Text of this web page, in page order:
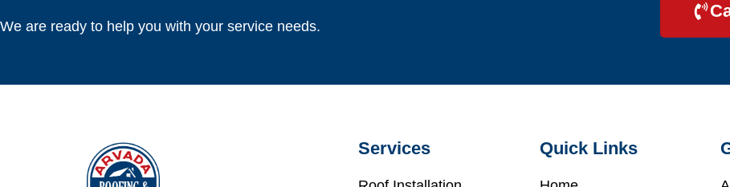
We are ready to help you with your service needs.
Services Quick Links